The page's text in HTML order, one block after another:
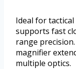
Ideal for
supports fast
range
magnifier
multiple optics.